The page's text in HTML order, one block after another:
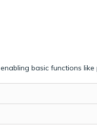
basic functions